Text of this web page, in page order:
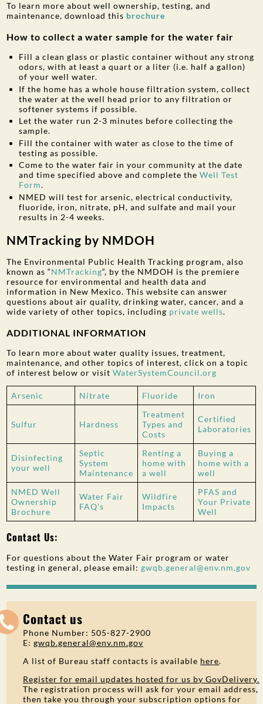
To learn more about well ownership, testing, and
maintenance, download this brochure
How to collect a water sample for the water fair
Fill a clean glass or plastic container without any strong
odors, with at least a quart or a liter (i.e. half a gallon)
of your well water.
If the home has a whole house filtration system, collect
the water at the well head prior to any filtration or
softener systems if possible.
Let the water run 2-3 minutes before collecting the
sample.
Fill the container with water as close to the time of
testing as possible.
Come to the water fair in your community at the date
and time specified above and complete theWell Test
Form.
NMED will test for arsenic, electrical conductivity,
fluoride, iron, nitrate, pH, and sulfate and mail your
results in 2-4 weeks.
NMTracking by NMDOH
The Environmental Public Health Tracking program, also
known as “NMTracking“, by the NMDOH is the premiere
resource for environmental and health data and
information in New Mexico. This website can answer
questions about air quality, drinking water, cancer, and a
wide variety of other topics, including private wells.
ADDITIONAL INFORMATION
To learn more about water quality issues, treatment,
maintenance, and other topics of interest, click on a topic
of interest below or visitWaterSystemCouncil.org
Arsenic Nitrate Fluoride Iron
Sulfur Hardness
Treatment
Types and
Costs
Certified
Laboratories
Disinfecting
your well
Septic
System
Maintenance
Renting a
home with
a well
Buying a
home with a
well
NMED Well
Ownership
Brochure
Water Fair
FAQ’s
Wildfire
Impacts
PFAS and
Your Private
Well
Contact Us:
For questions about the Water Fair program or water
testing in general, please email:gwqb.general@env.nm.gov
Contact us
Phone Number: 505-827-2900
E:gwqb.general@env.nm.gov
A list of Bureau staff contacts is available here.
Register for email updates hosted for us by GovDelivery.
The registration process will ask for your email address,
then take you through your subscription options for